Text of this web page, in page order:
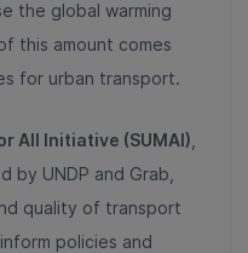
the global warming
this amount comes
for urban transport.
All Initiative (SUMAI)
UNDP and Grab,
quality of transport
policies and